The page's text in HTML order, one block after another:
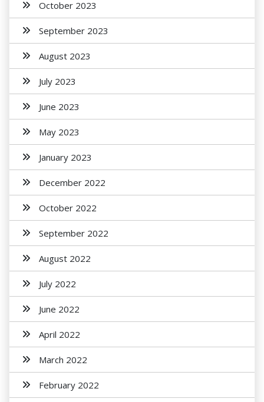
October 2023
September 2023
August 2023
July 2023
June 2023
May 2023
January 2023
December 2022
October 2022
September 2022
August 2022
July 2022
June 2022
April 2022
March 2022
February 2022